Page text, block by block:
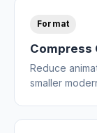
Format
Compress
Reduce
smaller